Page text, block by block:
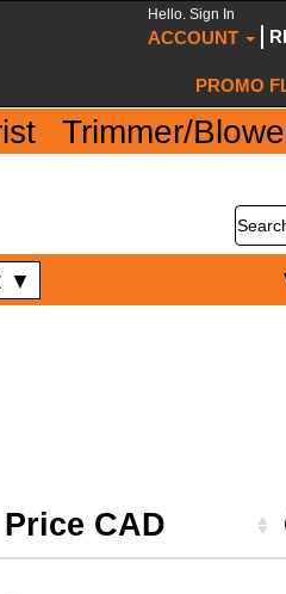
Hello. Sign In
ACCOUNT
PROMO
Trimmer/
Search
▼
Price CAD